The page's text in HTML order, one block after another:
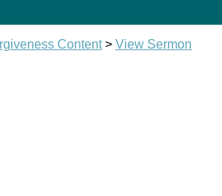
Content> View Sermon